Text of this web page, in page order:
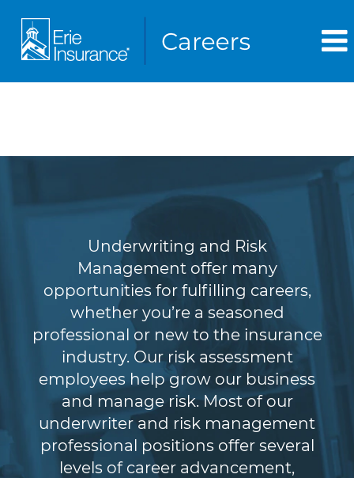
Underwriting and Risk
Management offer many
opportunities for fulfilling careers,
whether you’re a seasoned
professional or new to the insurance
industry. Our risk assessment
employees help grow our business
and manage risk. Most of our
underwriter and risk management
professional positions offer several
levels of career advancement,